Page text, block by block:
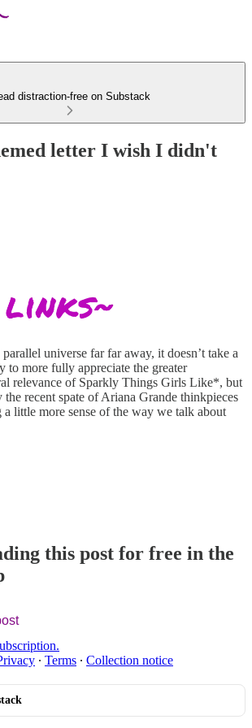
distraction-free on Substack
letter I wish I didn't
universe far far away, it doesn’t take a
to more fully appreciate the greater
relevance of Sparkly Things Girls Like*, but
the recent spate of Ariana Grande thinkpieces
little more sense of the way we talk about
this post for free in the
∙ Terms ∙ Collection notice